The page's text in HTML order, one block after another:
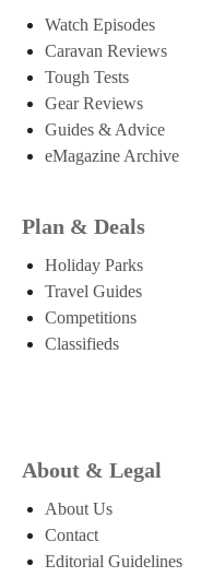
Watch Episodes
Caravan Reviews
Tough Tests
Gear Reviews
Guides & Advice
eMagazine Archive
Plan & Deals
Holiday Parks
Travel Guides
Competitions
Classifieds
About & Legal
About Us
Contact
Editorial Guidelines